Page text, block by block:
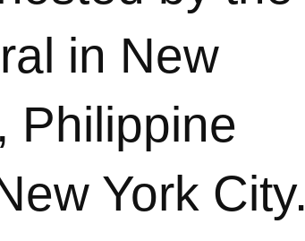
in New
Philippine
York City.